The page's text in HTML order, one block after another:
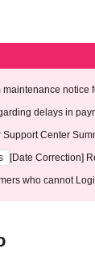
maintenance notice
AM on
delays in
Support Center
14th, 2026)
[Date Correction]
who cannot